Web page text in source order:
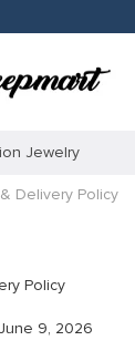
Jewelry
Delivery Policy
Policy
9, 2026